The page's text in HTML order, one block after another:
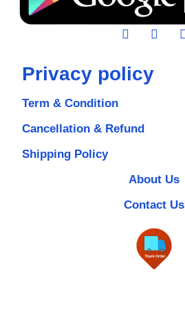
Privacy policy
Term & Condition
Cancellation & Refund
Shipping Policy
About Us
Contact Us